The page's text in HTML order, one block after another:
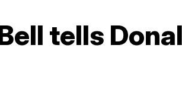
tells